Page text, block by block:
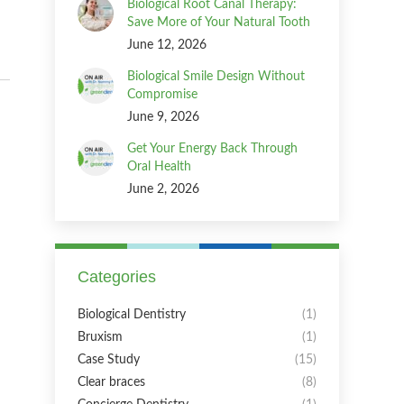
Biological Root Canal Therapy:
Save More of Your Natural Tooth
June 12, 2026
Biological Smile Design Without
Compromise
June 9, 2026
Get Your Energy Back Through
Oral Health
June 2, 2026
Categories
Biological Dentistry
(1)
Bruxism
(1)
Case Study
(15)
Clear braces
(8)